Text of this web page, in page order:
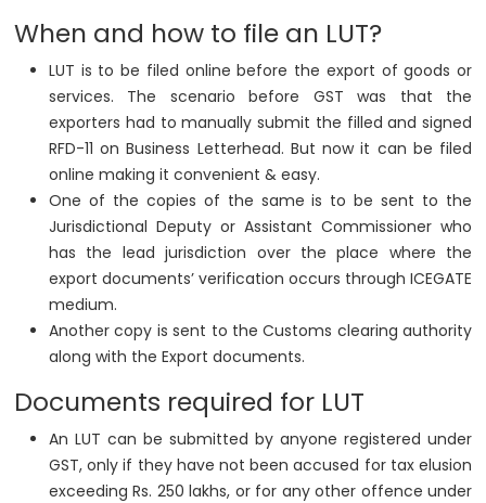
When and how to file an LUT?
LUT is to be filed online before the export of goods or
services. The scenario before GST was that the
exporters had to manually submit the filled and signed
RFD-11 on Business Letterhead. But now it can be filed
online making it convenient & easy.
One of the copies of the same is to be sent to the
Jurisdictional Deputy or Assistant Commissioner who
has the lead jurisdiction over the place where the
export documents’ verification occurs through ICEGATE
medium.
Another copy is sent to the Customs clearing authority
along with the Export documents.
Documents required for LUT
An LUT can be submitted by anyone registered under
GST, only if they have not been accused for tax elusion
exceeding Rs. 250 lakhs, or for any other offence under